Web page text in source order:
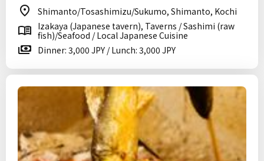
Shimanto/Tosashimizu/Sukumo, Shimanto, Kochi
Izakaya (Japanese tavern), Taverns / Sashimi (raw
fish)/Seafood / Local Japanese Cuisine
Dinner: 3,000 JPY / Lunch: 3,000 JPY